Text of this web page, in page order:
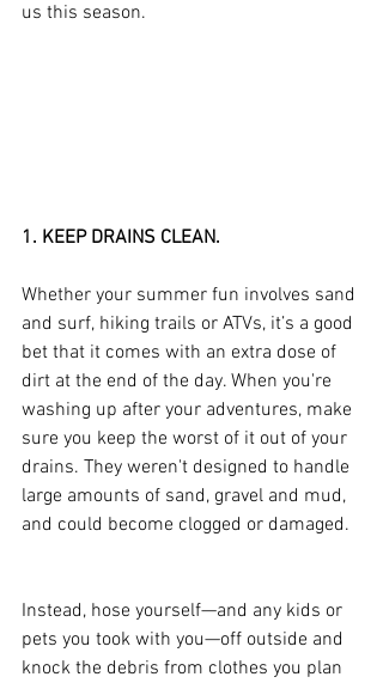
us this season.
1. KEEP DRAINS CLEAN.
Whether your summer fun involves sand
and surf, hiking trails or ATVs, it’s a good
bet that it comes with an extra dose of
dirt at the end of the day. When you're
washing up after your adventures, make
sure you keep the worst of it out of your
drains. They weren't designed to handle
large amounts of sand, gravel and mud,
and could become clogged or damaged.
Instead, hose yourself—and any kids or
pets you took with you—off outside and
knock the debris from clothes you plan